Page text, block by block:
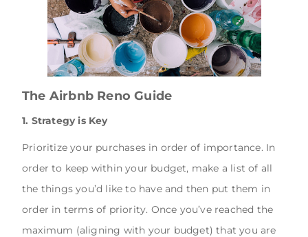
The Airbnb Reno Guide
1. Strategy is Key
Prioritize your purchases in order of importance. In
order to keep within your budget, make a list of all
the things you’d like to have and then put them in
order in terms of priority. Once you’ve reached the
maximum (aligning with your budget) that you are